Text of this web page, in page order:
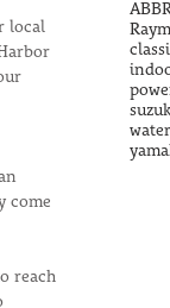
local
come
reach